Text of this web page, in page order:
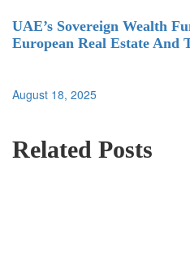
UAE’s Sovereign Wealth
European Real Estate And
August 18, 2025
Related Posts